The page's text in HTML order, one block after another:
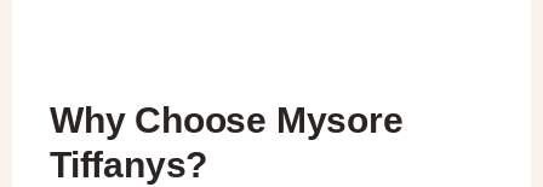
Why Choose Mysore
Tiffanys?